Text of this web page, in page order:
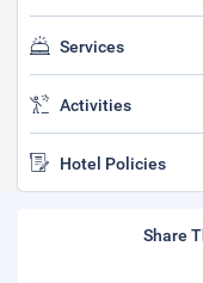
Services
Activities
Hotel Policies
Share